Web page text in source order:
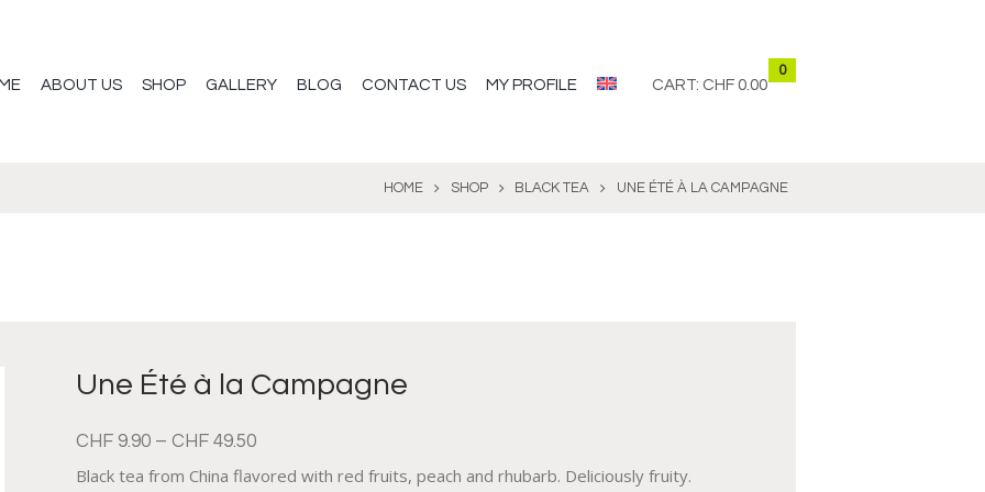
ABOUT US SHOP GALLERY BLOG CONTACT US MY PROFILE CART:
0
CHF 0.00
HOME SHOP BLACK TEA UNE ÉTÉ À LA CAMPAGNE
Une Été à la Campagne
CHF 9.90 – CHF 49.50
Black tea from China flavored with red fruits, peach and rhubarb. Deliciously fruity.